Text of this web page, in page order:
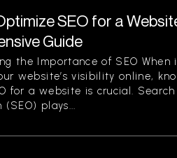
SEO for a
Guide
the Importance of SEO When
website’s visibility online,
for a website is crucial. Search
plays...